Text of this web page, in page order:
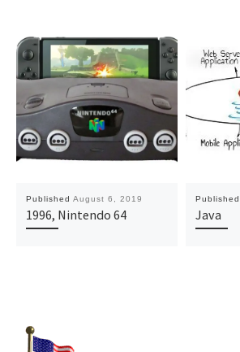
Published August 6, 2019
1996, Nintendo 64
Published
Java